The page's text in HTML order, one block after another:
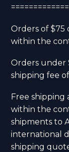
Orders of $75
within the
Orders under
shipping fee of
Free shipping
within the
shipments to
international
shipping